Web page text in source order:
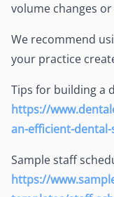
volume changes
We recommend
your practice
Tips for building a
https://
an-efficient-
Sample staff
https://